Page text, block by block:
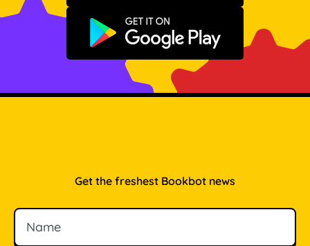
Get it on Google Play
Get the freshest Bookbot news
Name
Email